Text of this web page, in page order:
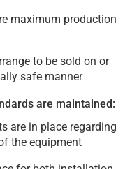
maximum production
to be sold on or
safe manner
are maintained:
are in place regarding
the equipment